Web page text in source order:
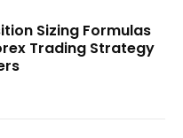
Sizing Formulas
Trading Strategy